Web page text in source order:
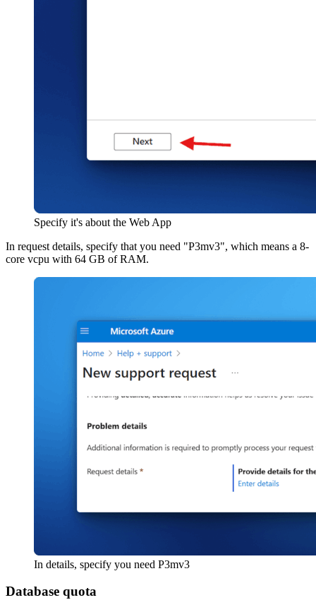
Specify it's about the Web App
In request details, specify that you need "P3mv3", which means a 8-
core vcpu with 64 GB of RAM.
In details, specify you need P3mv3
Database quota